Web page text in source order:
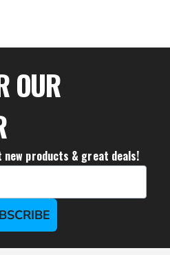
OUR
products & great deals!